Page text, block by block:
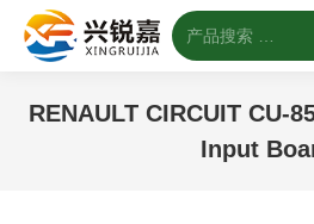
搜
索：
RENAULT CIRCUIT CU-
Input